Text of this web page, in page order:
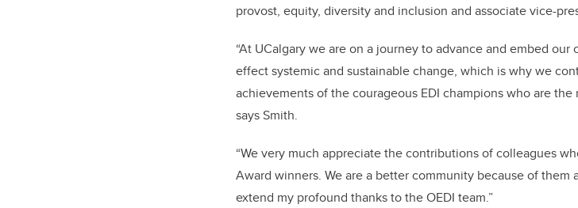
provost, equity, diversity and inclusion and associate vice-
“At UCalgary we are on a journey to advance and embed
effect systemic and sustainable change, which is why we
achievements of the courageous EDI champions who are
says Smith.
“We very much appreciate the contributions of colleagues
Award winners. We are a better community because of
extend my profound thanks to the OEDI team.”